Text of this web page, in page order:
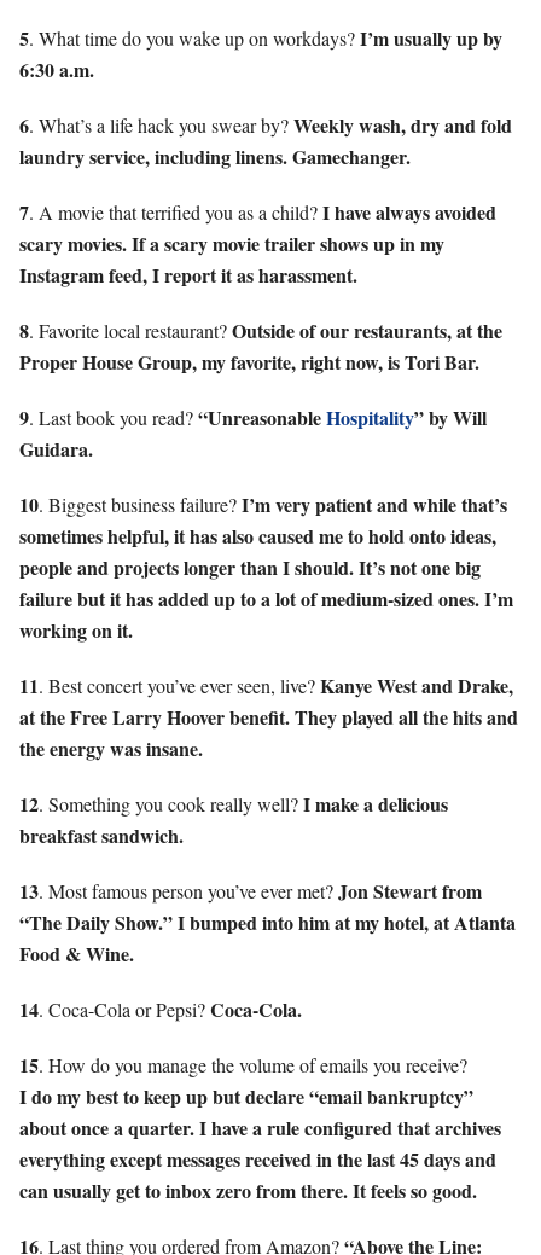
5. What time do you wake up on workdays?I’m usually up by
6:30 a.m.
6. What’s a life hack you swear by?Weekly wash, dry and fold
laundry service, including linens. Gamechanger.
7. A movie that terrified you as a child?I have always avoided
scary movies. If a scary movie trailer shows up in my
Instagram feed, I report it as harassment.
8. Favorite local restaurant?Outside of our restaurants, at the
Proper House Group, my favorite, right now, is Tori Bar.
9. Last book you read?“UnreasonableHospitality” by Will
Guidara.
10. Biggest business failure?I’m very patient and while that’s
sometimes helpful, it has also caused me to hold onto ideas,
people and projects longer than I should. It’s not one big
failure but it has added up to a lot of medium-sized ones. I’m
working on it.
11. Best concert you’ve ever seen, live?Kanye West and Drake,
at the Free Larry Hoover benefit. They played all the hits and
the energy was insane.
12. Something you cook really well?I make a delicious
breakfast sandwich.
13. Most famous person you’ve ever met?Jon Stewart from
“The Daily Show.” I bumped into him at my hotel, at Atlanta
Food & Wine.
14. Coca-Cola or Pepsi?Coca-Cola.
15. How do you manage the volume of emails you receive?
I do my best to keep up but declare “email bankruptcy”
about once a quarter. I have a rule configured that archives
everything except messages received in the last 45 days and
can usually get to inbox zero from there. It feels so good.
16. Last thing you ordered from Amazon?“Above the Line: